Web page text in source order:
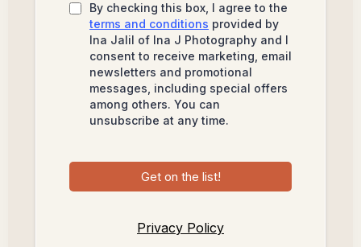
By checking this box, I agree to the
terms and conditions provided by
Ina Jalil of Ina J Photography and I
consent to receive marketing, email
newsletters and promotional
messages, including special offers
among others. You can
unsubscribe at any time.
Get on the list!
Privacy Policy